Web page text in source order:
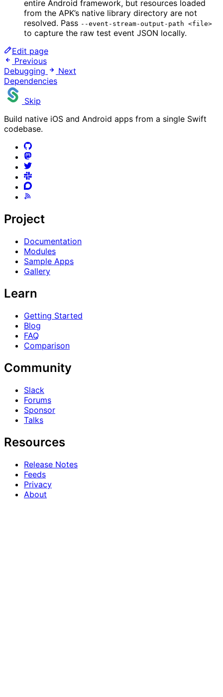
entire Android framework, but resources loaded
from the APK’s native library directory are not
resolved. Pass --event-stream-output-path <file>
to capture the raw test event JSON locally.
Edit page
Previous
Debugging
Next
Dependencies
Skip
Build native iOS and Android apps from a single Swift
codebase.
Project
Documentation
Modules
Sample Apps
Gallery
Learn
Getting Started
Blog
FAQ
Comparison
Community
Slack
Forums
Sponsor
Talks
Resources
Release Notes
Feeds
Privacy
About